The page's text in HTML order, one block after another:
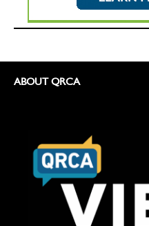
ABOUT QRCA